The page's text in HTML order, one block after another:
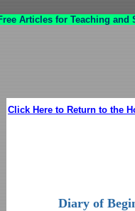
Articles for Teaching
Click Here to Return to the
Diary of